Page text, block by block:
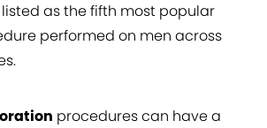
as the fifth most popular
performed on men across
procedures can have a